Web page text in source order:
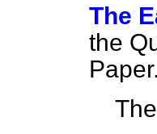
The
the
Paper.